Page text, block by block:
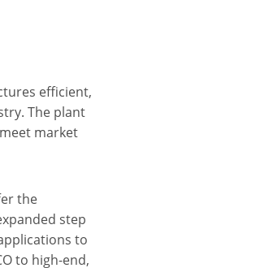
efficient,
The plant
market
the
step
to
to high-end,